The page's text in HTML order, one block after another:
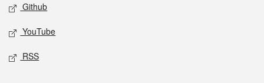
Github
YouTube
RSS